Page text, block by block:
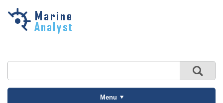
Skip to
Menu